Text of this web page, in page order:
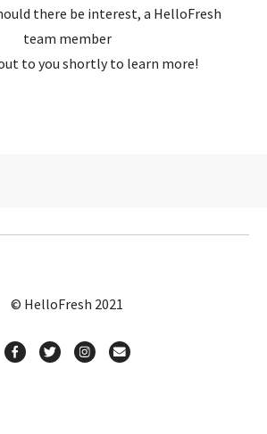
there be interest, a HelloFresh
team member
to you shortly to learn more!
© HelloFresh 2021